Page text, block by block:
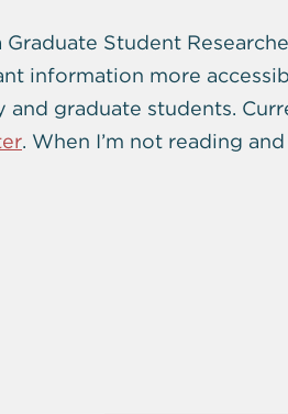
Graduate Student
information more
graduate students.
. When I’m not reading